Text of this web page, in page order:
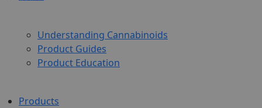
Understanding Cannabinoids
Product Guides
Product Education
Products